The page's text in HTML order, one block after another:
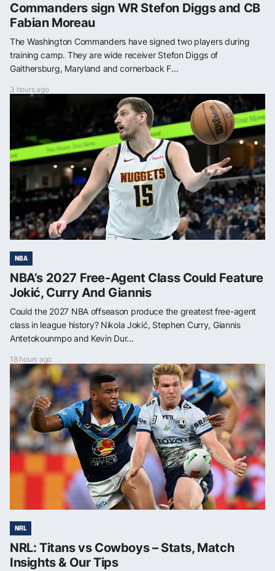
Commanders sign WR Stefon Diggs and CB
Fabian Moreau
The Washington Commanders have signed two players during
training camp. They are wide receiver Stefon Diggs of
Gaithersburg, Maryland and cornerback F...
3 hours ago
NBA
NBA’s 2027 Free-Agent Class Could Feature
Jokić, Curry And Giannis
Could the 2027 NBA offseason produce the greatest free-agent
class in league history? Nikola Jokić, Stephen Curry, Giannis
Antetokounmpo and Kevin Dur...
18 hours ago
NRL
NRL: Titans vs Cowboys – Stats, Match
Insights & Our Tips